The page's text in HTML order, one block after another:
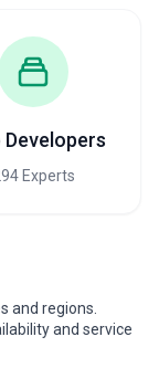
Developers
Experts
and regions.
and service